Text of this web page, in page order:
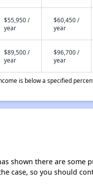
$55,950 /
year
$60,450 /
year
$89,500 /
year
$96,700 /
year
is below a specified
shown there are
case, so you should